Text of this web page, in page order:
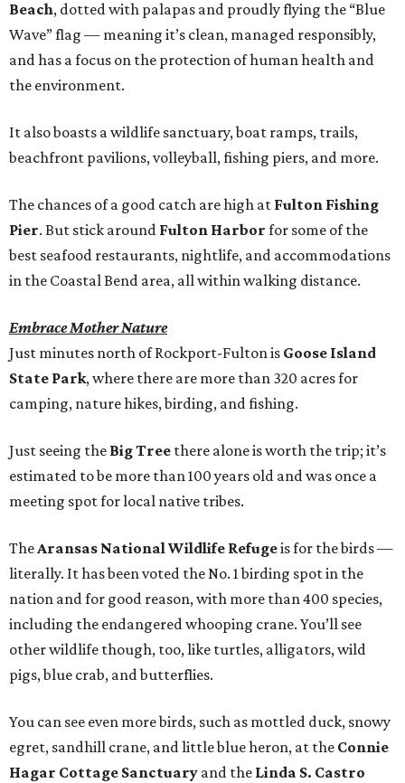
Beach, dotted with palapas and proudly flying the “Blue
Wave” flag — meaning it’s clean, managed responsibly,
and has a focus on the protection of human health and
the environment.
It also boasts a wildlife sanctuary, boat ramps, trails,
beachfront pavilions, volleyball, fishing piers, and more.
The chances of a good catch are high at Fulton Fishing
Pier. But stick around Fulton Harbor for some of the
best seafood restaurants, nightlife, and accommodations
in the Coastal Bend area, all within walking distance.
Embrace Mother Nature
Just minutes north of Rockport-Fulton is Goose Island
State Park, where there are more than 320 acres for
camping, nature hikes, birding, and fishing.
Just seeing the Big Tree there alone is worth the trip; it’s
estimated to be more than 100 years old and was once a
meeting spot for local native tribes.
TheAransas National Wildlife Refugeis for the birds —
literally. It has been voted the No. 1 birding spot in the
nation and for good reason, with more than 400 species,
including the endangered whooping crane. You’ll see
other wildlife though, too, like turtles, alligators, wild
pigs, blue crab, and butterflies.
You can see even more birds, such as mottled duck, snowy
egret, sandhill crane, and little blue heron, at the Connie
Hagar Cottage Sanctuary and the Linda S. Castro